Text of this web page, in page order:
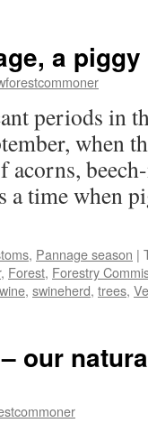
a
periods in
when
a time when
, Pannage season |
, Forest, Forestry
, swineherd, trees,
our